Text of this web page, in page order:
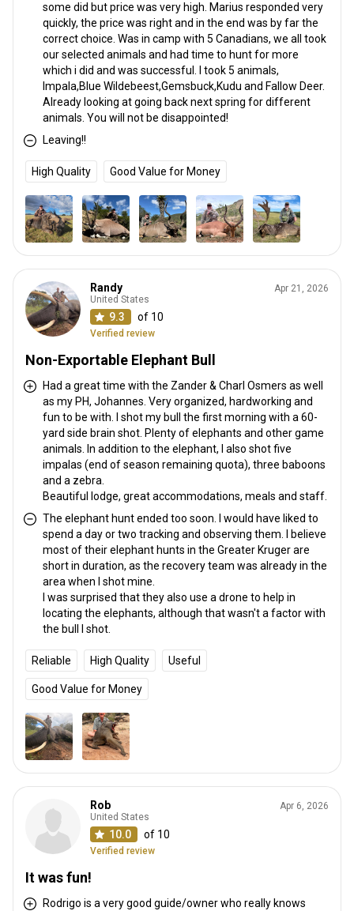
some did but price was very high. Marius responded very
quickly, the price was right and in the end was by far the
correct choice. Was in camp with 5 Canadians, we all took
our selected animals and had time to hunt for more
which i did and was successful. I took 5 animals,
Impala,Blue Wildebeest,Gemsbuck,Kudu and Fallow Deer.
Already looking at going back next spring for different
animals. You will not be disappointed!
Leaving!!
High Quality Good Value for Money
Randy
United States
9.3 of 10
Verified review
Apr 21, 2026
Non-Exportable Elephant Bull
Had a great time with the Zander & Charl Osmers as well
as my PH, Johannes. Very organized, hardworking and
fun to be with. I shot my bull the first morning with a 60-
yard side brain shot. Plenty of elephants and other game
animals. In addition to the elephant, I also shot five
impalas (end of season remaining quota), three baboons
and a zebra.
Beautiful lodge, great accommodations, meals and staff.
The elephant hunt ended too soon. I would have liked to
spend a day or two tracking and observing them. I believe
most of their elephant hunts in the Greater Kruger are
short in duration, as the recovery team was already in the
area when I shot mine.
I was surprised that they also use a drone to help in
locating the elephants, although that wasn't a factor with
the bull I shot.
Reliable High Quality Useful
Good Value for Money
Rob
United States
10.0 of 10
Verified review
Apr 6, 2026
It was fun!
Rodrigo is a very good guide/owner who really knows